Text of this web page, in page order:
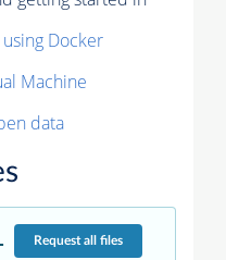
Docker
Machine
data
Requestall files